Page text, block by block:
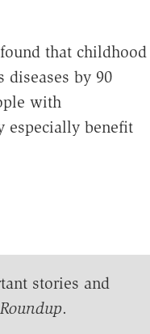
that childhood
by 90
with
especially benefit
stories and
.